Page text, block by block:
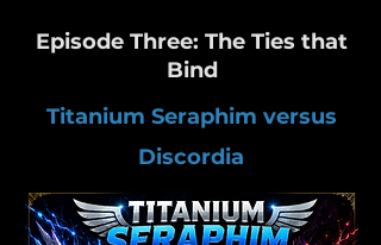
Episode Three: The Ties that
Bind
Titanium Seraphim versus
Discordia